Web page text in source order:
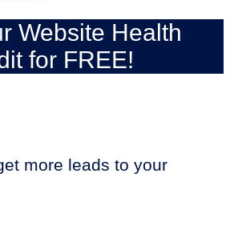
Website Health
for FREE!
more leads to your